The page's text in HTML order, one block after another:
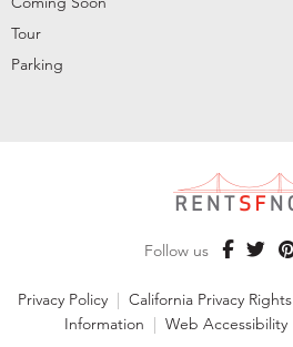
Tour
Parking
Follow us
Privacy Policy | California Privacy Rights
Information | Web Accessibility